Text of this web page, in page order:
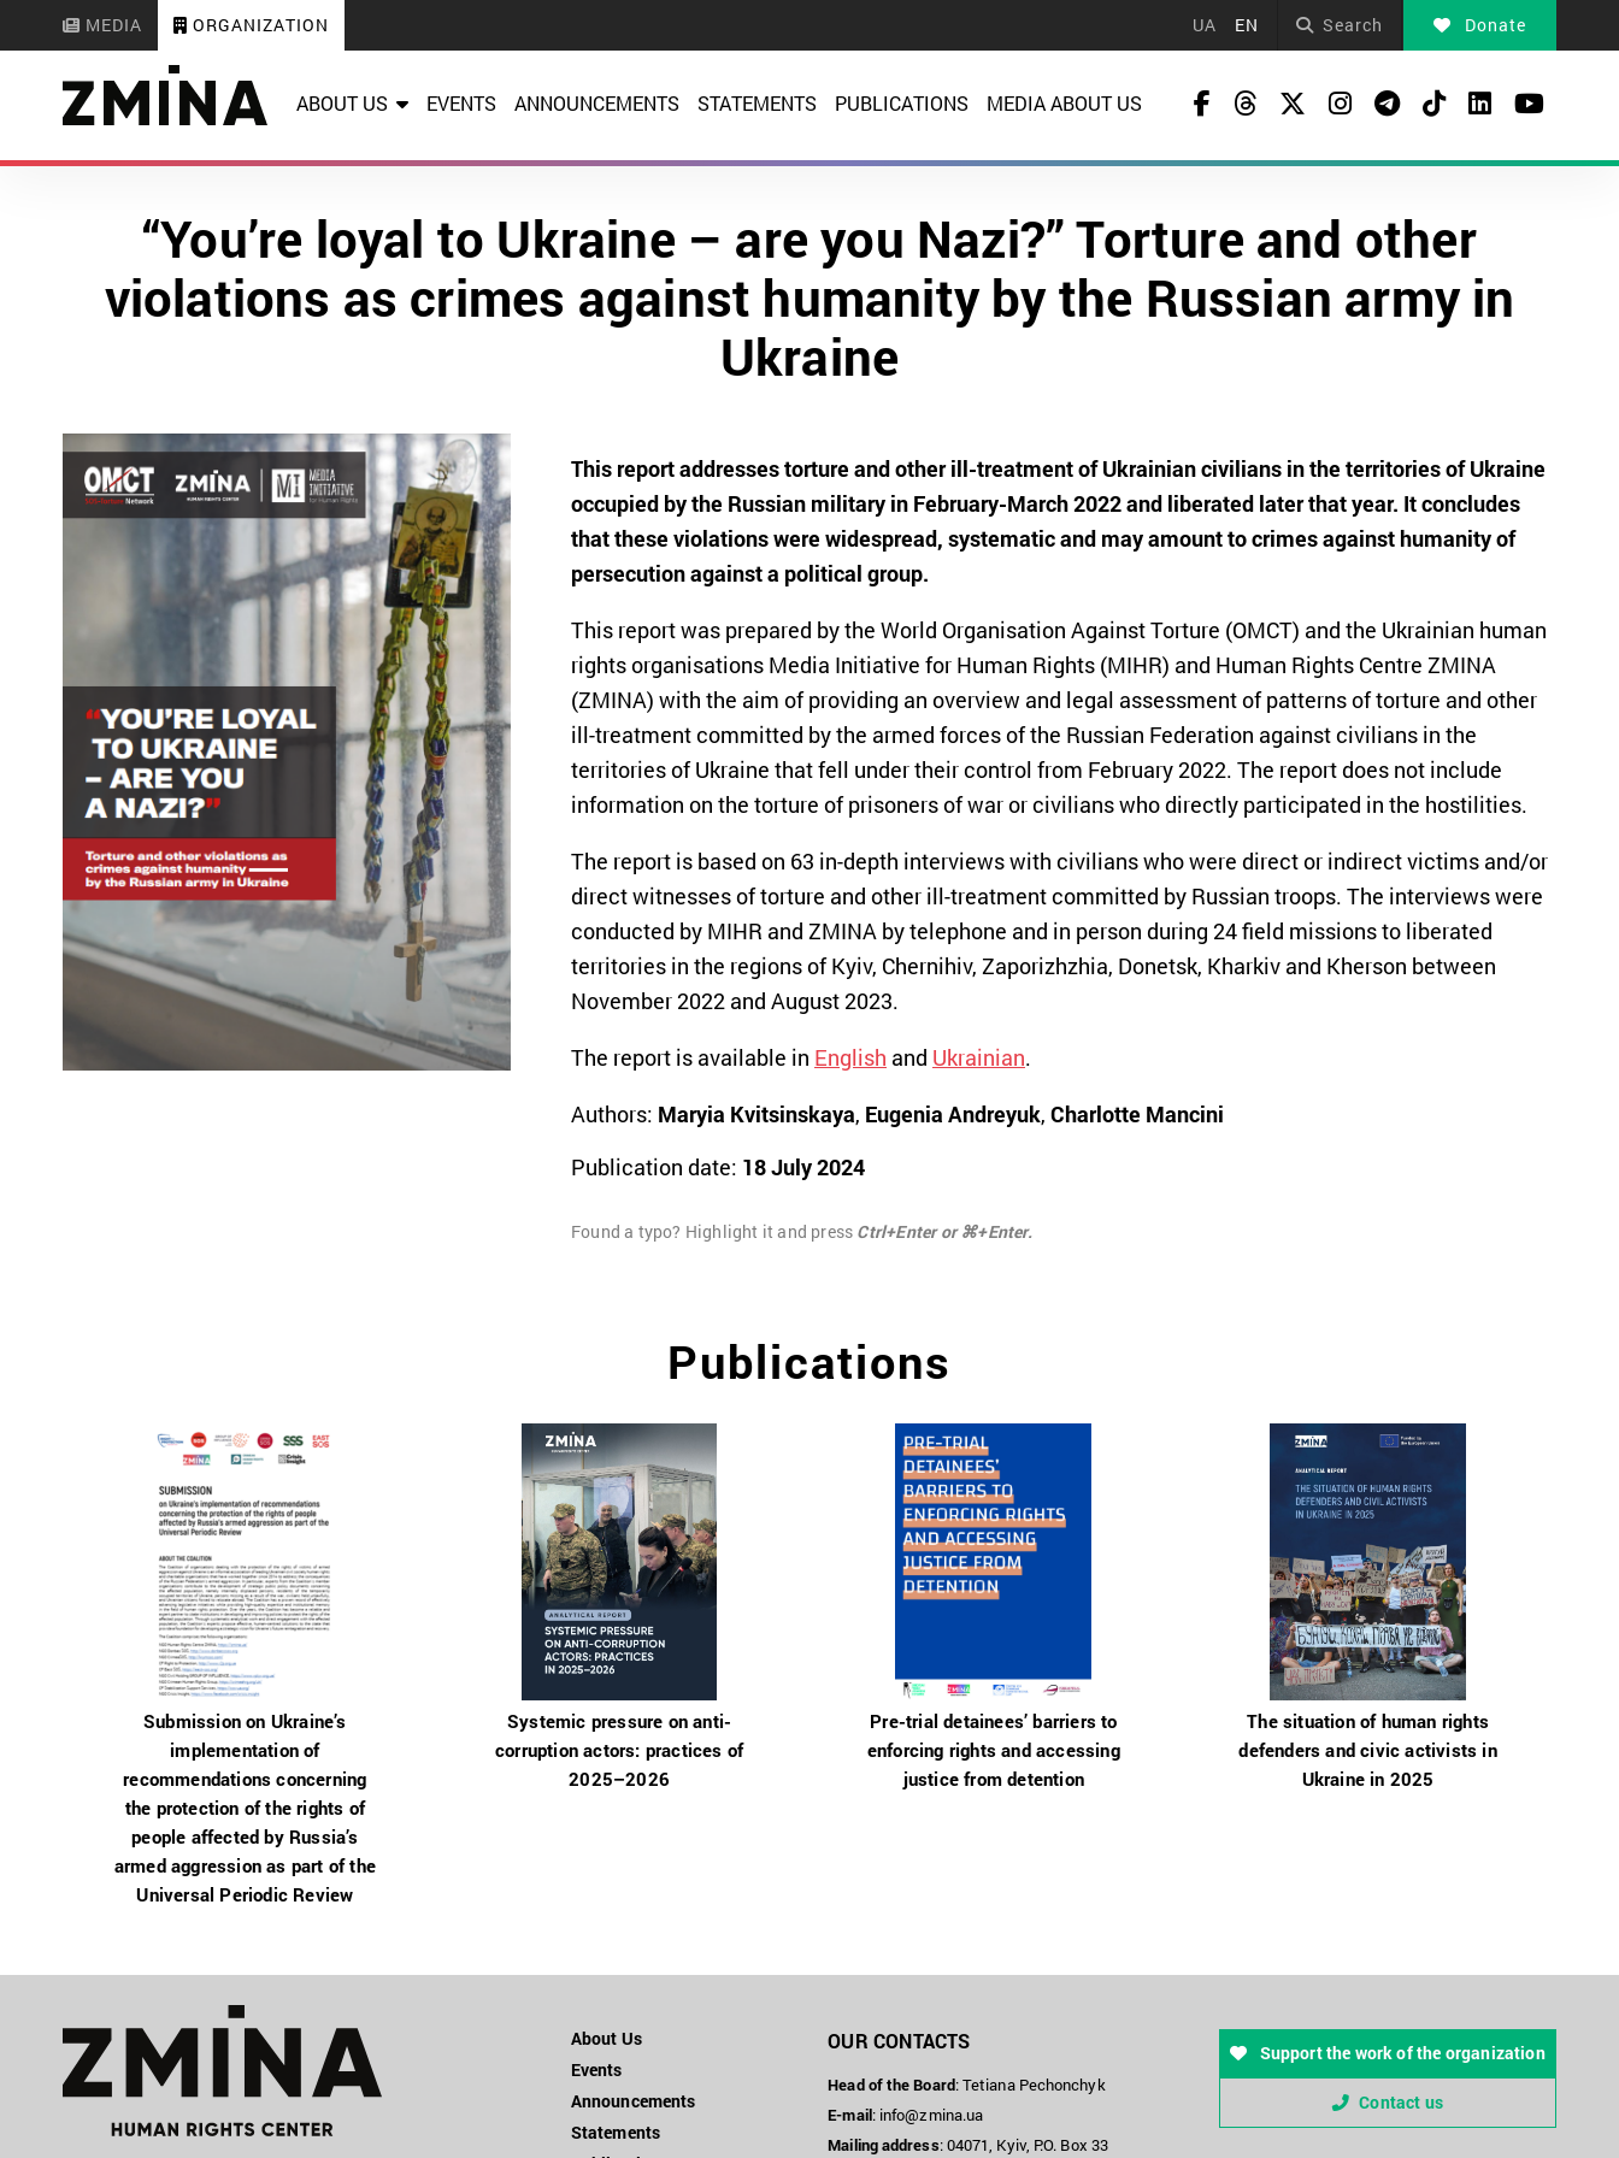
MEDIA ORGANIZATION UA EN Search Donate
ABOUT US EVENTS ANNOUNCEMENTS STATEMENTS PUBLICATIONS MEDIA ABOUT US
“You’re loyal to Ukraine – are you Nazi?” Torture and other
violations as crimes against humanity by the Russian army in
Ukraine
This report addresses torture and other ill-treatment of Ukrainian civilians in the territories of Ukraine
occupied by the Russian military in February-March 2022 and liberated later that year. It concludes
that these violations were widespread, systematic and may amount to crimes against humanity of
persecution against a political group.
This report was prepared by the World Organisation Against Torture (OMCT) and the Ukrainian human
rights organisations Media Initiative for Human Rights (MIHR) and Human Rights Centre ZMINA
(ZMINA) with the aim of providing an overview and legal assessment of patterns of torture and other
ill-treatment committed by the armed forces of the Russian Federation against civilians in the
territories of Ukraine that fell under their control from February 2022. The report does not include
information on the torture of prisoners of war or civilians who directly participated in the hostilities.
The report is based on 63 in-depth interviews with civilians who were direct or indirect victims and/or
direct witnesses of torture and other ill-treatment committed by Russian troops. The interviews were
conducted by MIHR and ZMINA by telephone and in person during 24 field missions to liberated
territories in the regions of Kyiv, Chernihiv, Zaporizhzhia, Donetsk, Kharkiv and Kherson between
November 2022 and August 2023.
The report is available in English and Ukrainian.
Authors: Maryia Kvitsinskaya, Eugenia Andreyuk, Charlotte Mancini
Publication date: 18 July 2024
Found a typo? Highlight it and press Ctrl+Enter or ⌘+Enter.
Publications
Submission on Ukraine’s
implementation of
recommendations concerning
the protection of the rights of
people affected by Russia’s
armed aggression as part of the
Universal Periodic Review
Systemic pressure on anti-
corruption actors: practices of
2025–2026
Pre-trial detainees’ barriers to
enforcing rights and accessing
justice from detention
The situation of human rights
defenders and civic activists in
Ukraine in 2025
About Us
Events
Announcements
Statements
OUR CONTACTS
Head of the Board: Tetiana Pechonchyk
E-mail: info@zmina.ua
Mailing address: 04071, Kyiv, P.O. Box 33
Support the work of the organization
Contact us